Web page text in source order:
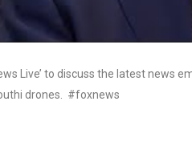
Live’ to discuss the latest news
drones. #foxnews